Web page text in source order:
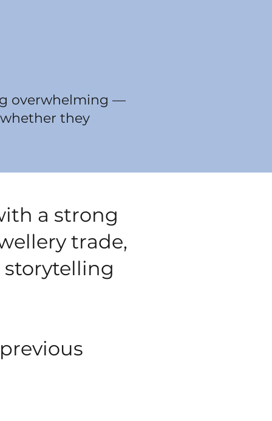
overwhelming —
they
a strong
trade,
storytelling